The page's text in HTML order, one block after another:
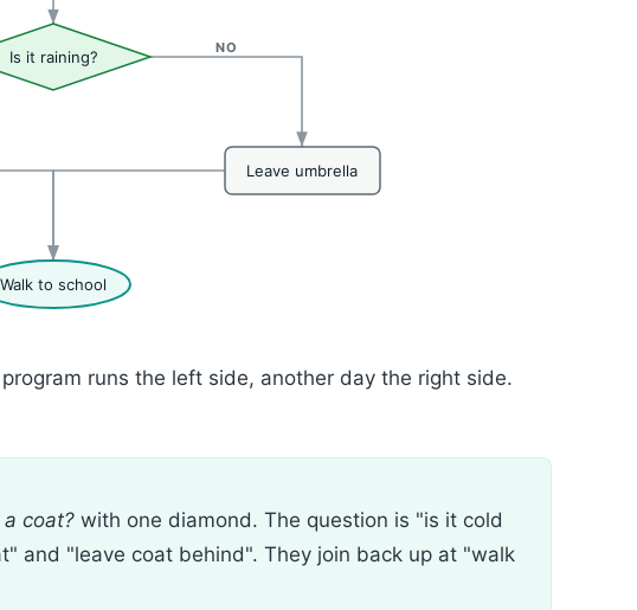
NO
Is it raining?
Leave umbrella
Walk to school
runs the left side, another day the right side.
coat?with one diamond. The question is "is it cold
and "leave coat behind". They join back up at "walk